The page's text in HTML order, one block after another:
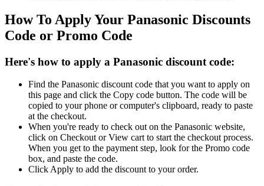
How To Apply Your Panasonic Discounts
Code or Promo Code
Here's how to apply a Panasonic discount code:
Find the Panasonic discount code that you want to apply on
this page and click the Copy code button. The code will be
copied to your phone or computer's clipboard, ready to paste
at the checkout.
When you're ready to check out on the Panasonic website,
click on Checkout or View cart to start the checkout process.
When you get to the payment step, look for the Promo code
box, and paste the code.
Click Apply to add the discount to your order.